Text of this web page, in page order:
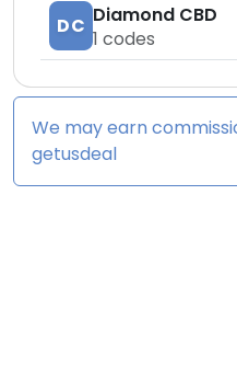
DC Diamond CBD
1 codes
We may earn
getusdeal